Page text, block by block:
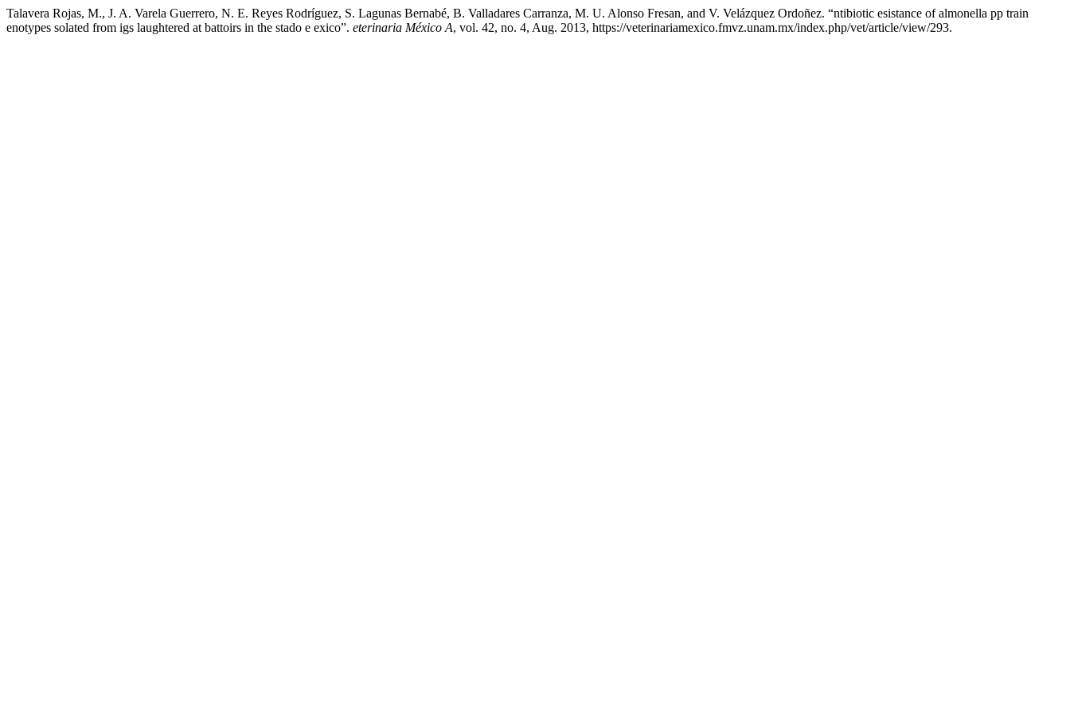
Talavera Rojas, M., J. A. Varela Guerrero, N. E. Reyes Rodríguez, S. Lagunas Bernabé, B. Valladares Carranza, M. U. Alonso Fresan, and V. Velázquez Ordoñez. “ntibiotic esistance of almonella pp train
enotypes solated from igs laughtered at battoirs in the stado e exico”. eterinaria México A, vol. 42, no. 4, Aug. 2013, https://veterinariamexico.fmvz.unam.mx/index.php/vet/article/view/293.